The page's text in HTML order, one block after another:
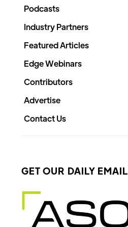
Podcasts
Industry Partners
Featured Articles
Edge Webinars
Contributors
Advertise
Contact Us
GET OUR DAILY EMAIL